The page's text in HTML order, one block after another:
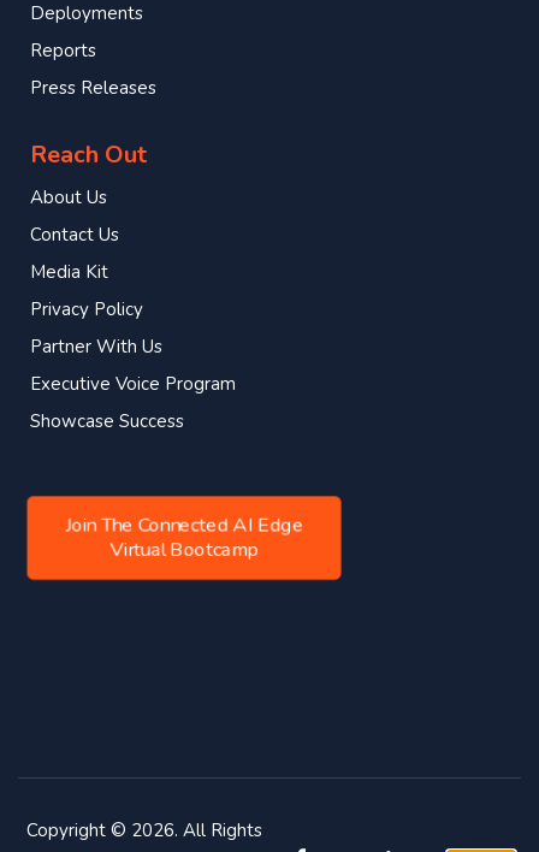
Deployments
Reports
Press Releases
Reach Out
About Us
Contact Us
Media Kit
Privacy Policy
Partner With Us
Executive Voice Program
Showcase Success
Join The Connected AI Edge
Virtual Bootcamp
Copyright © 2026. All Rights